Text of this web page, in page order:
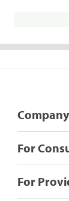
Company
For
For